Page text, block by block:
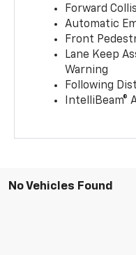
Forward
Automatic
Front
Lane Keep
Warning
Following
IntelliBeam®
No Vehicles Found